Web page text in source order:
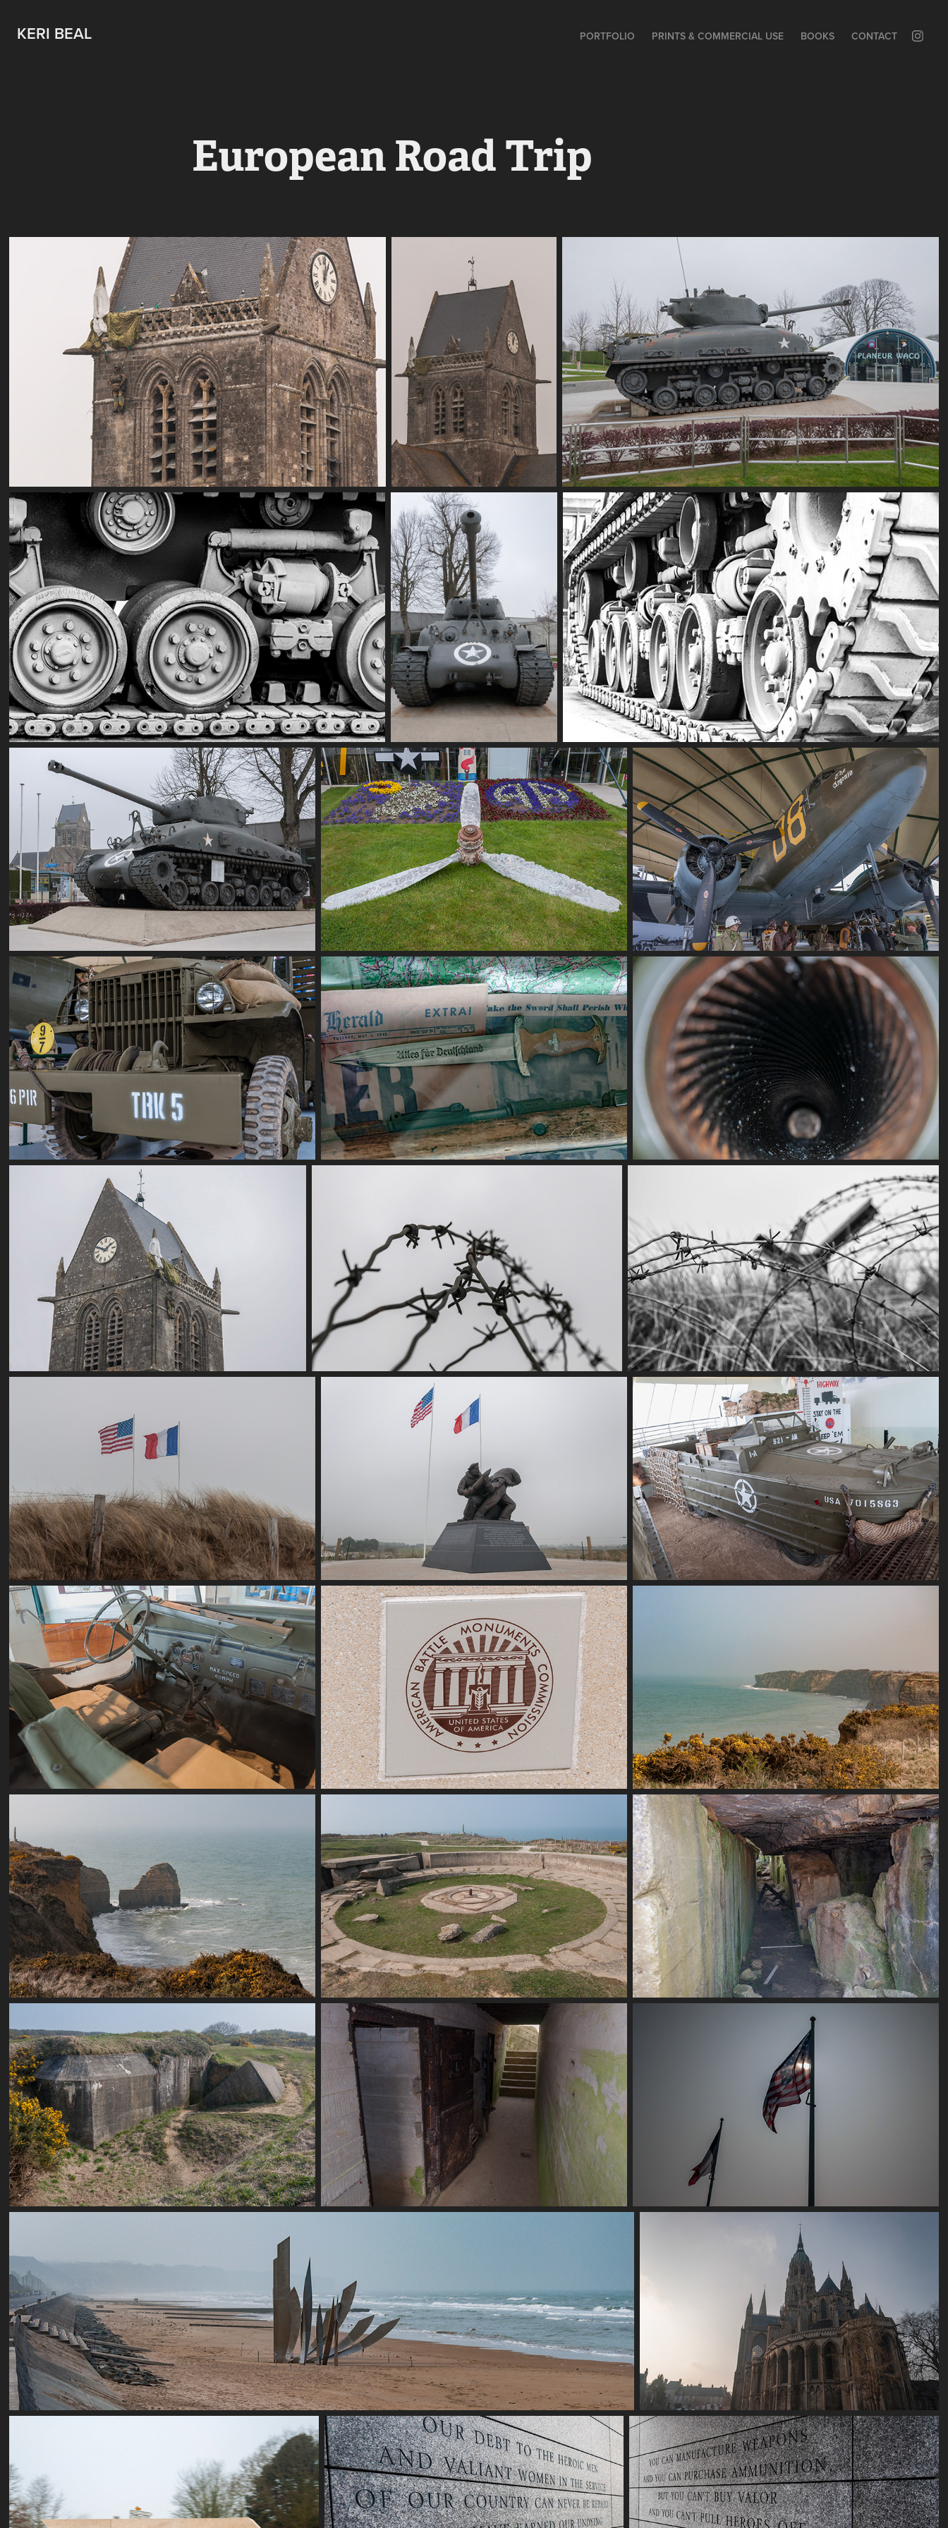
KERI BEAL PORTFOLIO PRINTS & COMMERCIAL USE BOOKS CONTACT
European Road Trip